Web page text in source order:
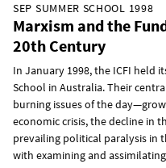
SEP SUMMER SCHOOL 1998
Marxism and the
20th Century
In January 1998, the ICFI held
School in Australia. Their
burning issues of the
economic crisis, the decline in
prevailing political paralysis in
with examining and